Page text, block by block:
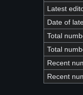
Latest
Date of
Total
Total
Recent
Recent